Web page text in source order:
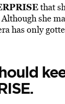
that
she
has only
.